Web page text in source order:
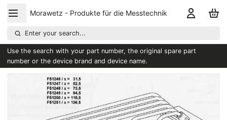
Morawetz - Produkte für die Messtechnik
Enter your search...
Use the search with your part number, the original spare part
number or the device brand and device name.